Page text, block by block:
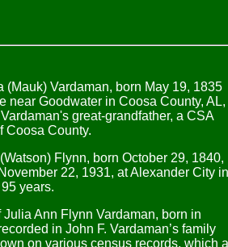
Vardaman, born May 19, 1835
near Goodwater in Coosa County, AL,
great-grandfather, a CSA
Coosa County.
Flynn, born October 29, 1840,
22, 1931, at Alexander City in
years.
Ann Flynn Vardaman, born in
in John F. Vardaman’s family
on various census records, which